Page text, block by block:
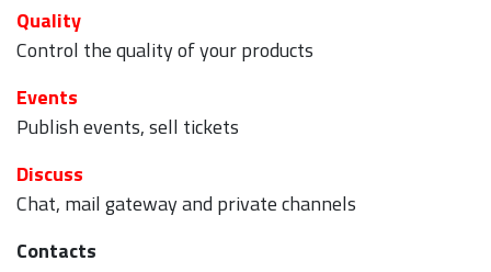
Quality
Control the quality of your products
Events
Publish events, sell tickets
Discuss
Chat, mail gateway and private channels
Contacts